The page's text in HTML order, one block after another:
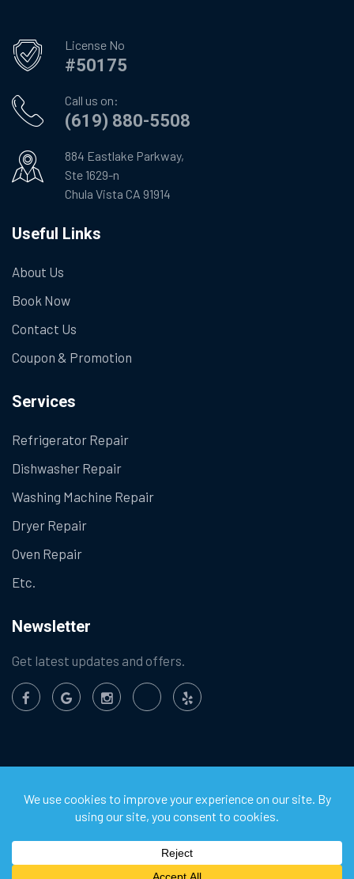
License No
#50175
Call us on:
(619) 880-5508
884 Eastlake Parkway,
Ste 1629-n
Chula Vista CA 91914
Useful Links
About Us
Book Now
Contact Us
Coupon & Promotion
Services
Refrigerator Repair
Dishwasher Repair
Washing Machine Repair
Dryer Repair
Oven Repair
Etc.
Newsletter
Get latest updates and offers.
Chula Vista Appliance Service Center. All Rights
Reserved.
Privacy Policy